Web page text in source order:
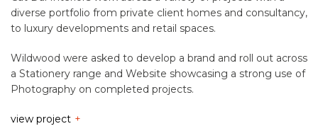
diverse portfolio from private client homes and consultancy,
to luxury developments and retail spaces.
Wildwood were asked to develop a brand and roll out across
a Stationery range and Website showcasing a strong use of
Photography on completed projects.
view project